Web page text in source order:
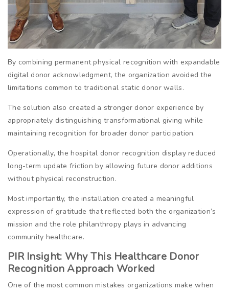
By combining permanent physical recognition with expandable
digital donor acknowledgment, the organization avoided the
limitations common to traditional static donor walls.
The solution also created a stronger donor experience by
appropriately distinguishing transformational giving while
maintaining recognition for broader donor participation.
Operationally, the hospital donor recognition display reduced
long-term update friction by allowing future donor additions
without physical reconstruction.
Most importantly, the installation created a meaningful
expression of gratitude that reflected both the organization’s
mission and the role philanthropy plays in advancing
community healthcare.
PIR Insight: Why This Healthcare Donor
Recognition Approach Worked
One of the most common mistakes organizations make when